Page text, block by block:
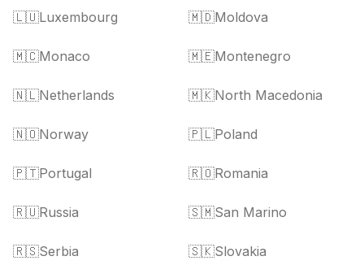
🇱🇺Luxembourg 🇲🇩Moldova
🇲🇨Monaco 🇲🇪Montenegro
🇳🇱Netherlands 🇲🇰North Macedonia
🇳🇴Norway 🇵🇱Poland
🇵🇹Portugal 🇷🇴Romania
🇷🇺Russia 🇸🇲San Marino
🇷🇸Serbia 🇸🇰Slovakia